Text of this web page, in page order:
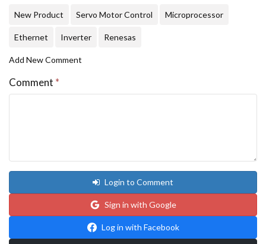
New Product Servo Motor Control Microprocessor
Ethernet Inverter Renesas
Add New Comment
Comment *
Login to Comment
Sign in with Google
Log in with Facebook